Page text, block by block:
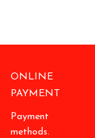
ONLINE
PAYMENT
Payment
methods.